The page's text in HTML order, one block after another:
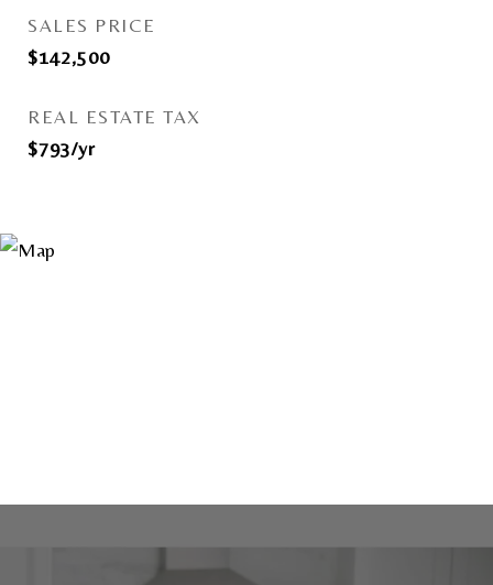
SALES PRICE
$142,500
REAL ESTATE TAX
$793/yr